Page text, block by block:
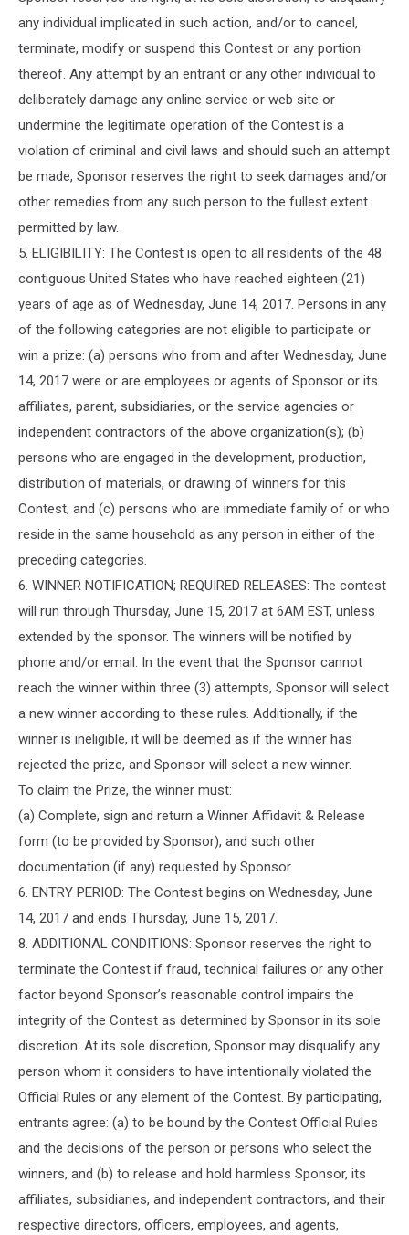
any individual implicated in such action, and/or to cancel,
terminate, modify or suspend this Contest or any portion
thereof. Any attempt by an entrant or any other individual to
deliberately damage any online service or web site or
undermine the legitimate operation of the Contest is a
violation of criminal and civil laws and should such an attempt
be made, Sponsor reserves the right to seek damages and/or
other remedies from any such person to the fullest extent
permitted by law.
5. ELIGIBILITY: The Contest is open to all residents of the 48
contiguous United States who have reached eighteen (21)
years of age as of Wednesday, June 14, 2017. Persons in any
of the following categories are not eligible to participate or
win a prize: (a) persons who from and after Wednesday, June
14, 2017 were or are employees or agents of Sponsor or its
affiliates, parent, subsidiaries, or the service agencies or
independent contractors of the above organization(s); (b)
persons who are engaged in the development, production,
distribution of materials, or drawing of winners for this
Contest; and (c) persons who are immediate family of or who
reside in the same household as any person in either of the
preceding categories.
6. WINNER NOTIFICATION; REQUIRED RELEASES: The contest
will run through Thursday, June 15, 2017 at 6AM EST, unless
extended by the sponsor. The winners will be notified by
phone and/or email. In the event that the Sponsor cannot
reach the winner within three (3) attempts, Sponsor will select
a new winner according to these rules. Additionally, if the
winner is ineligible, it will be deemed as if the winner has
rejected the prize, and Sponsor will select a new winner.
To claim the Prize, the winner must:
(a) Complete, sign and return a Winner Affidavit & Release
form (to be provided by Sponsor), and such other
documentation (if any) requested by Sponsor.
6. ENTRY PERIOD: The Contest begins on Wednesday, June
14, 2017 and ends Thursday, June 15, 2017.
8. ADDITIONAL CONDITIONS: Sponsor reserves the right to
terminate the Contest if fraud, technical failures or any other
factor beyond Sponsor’s reasonable control impairs the
integrity of the Contest as determined by Sponsor in its sole
discretion. At its sole discretion, Sponsor may disqualify any
person whom it considers to have intentionally violated the
Official Rules or any element of the Contest. By participating,
entrants agree: (a) to be bound by the Contest Official Rules
and the decisions of the person or persons who select the
winners, and (b) to release and hold harmless Sponsor, its
affiliates, subsidiaries, and independent contractors, and their
respective directors, officers, employees, and agents,